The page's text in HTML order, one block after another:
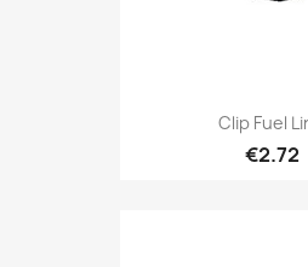
Clip Fuel
€2.72